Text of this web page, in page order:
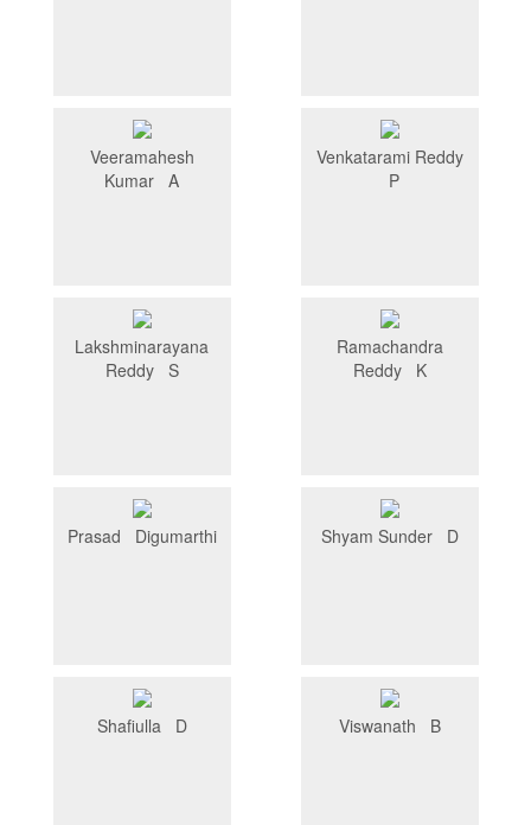
Veeramahesh
Kumar A
Venkatarami Reddy
P
Lakshminarayana
Reddy S
Ramachandra
Reddy K
Prasad Digumarthi Shyam Sunder D
Shafiulla D Viswanath B